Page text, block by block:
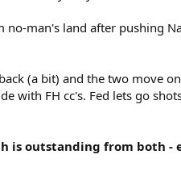
man's land after pushing
(a bit) and the two move
with FH cc's. Fed lets go
is outstanding from both -